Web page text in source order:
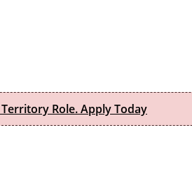
Role. Apply Today